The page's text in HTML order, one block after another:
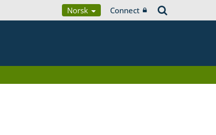
Norsk Connect